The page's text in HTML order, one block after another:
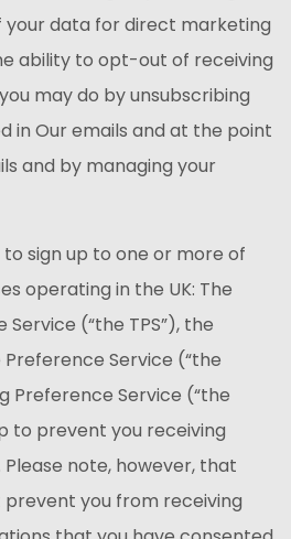
your data for direct marketing
ability to opt-out of receiving
may do by unsubscribing
in Our emails and at the point
and by managing your
to sign up to one or more of
operating in the UK: The
(“the TPS”), the
Service (“the
Preference Service (“the
to prevent you receiving
note, however, that
you from receiving